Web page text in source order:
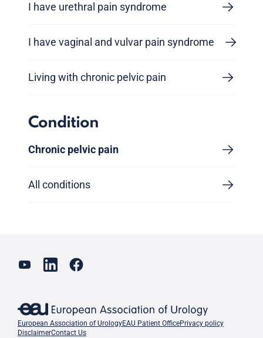
I have urethral pain syndrome
I have vaginal and vulvar pain syndrome
Living with chronic pelvic pain
Condition
Chronic pelvic pain
All conditions
European Association of UrologyEAU Patient OfficePrivacy policy
DisclaimerContact Us